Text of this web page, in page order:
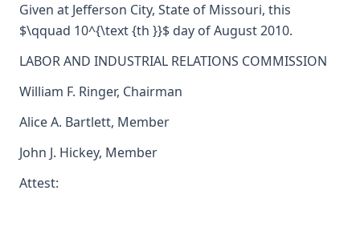
Given at Jefferson City, State of Missouri, this
$\qquad 10^{\text {th }}$ day of August 2010.
LABOR AND INDUSTRIAL RELATIONS COMMISSION
William F. Ringer, Chairman
Alice A. Bartlett, Member
John J. Hickey, Member
Attest: